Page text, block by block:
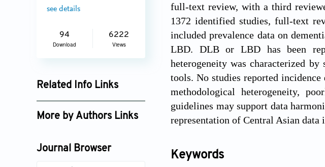
see details
94
Download
6222
Views
Related Info Links
Google Scholar
More by Authors Links
Kirushnakumar
Journal Browser
full-text review, with a third
1372 identified studies, full-text
included prevalence data on
LBD. DLB or LBD has been
heterogeneity was characterized
tools. No studies reported
methodological heterogeneity,
guidelines may support data
representation of Central Asian
Keywords